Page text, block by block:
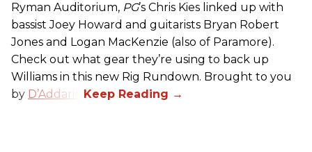
Ryman Auditorium, PG’s Chris Kies linked up with
bassist Joey Howard and guitarists Bryan Robert
Jones and Logan MacKenzie (also of Paramore).
Check out what gear they’re using to back up
Williams in this new Rig Rundown. Brought to you
by D’Addario